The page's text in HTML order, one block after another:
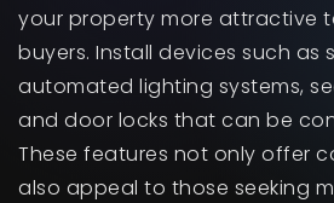
your property more attractive
buyers. Install devices such as
automated lighting systems,
and door locks that can be
These features not only offer
also appeal to those seeking